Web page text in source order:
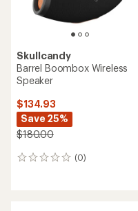
Skullcandy
Barrel Boombox Wireless
Speaker
$134.93
Save 25%
$180.00
(0)
0